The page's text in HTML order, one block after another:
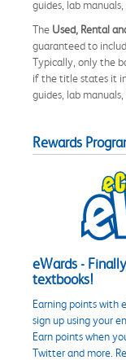
guides, lab manuals,
The Used, Rental
guaranteed to
Typically, only the
if the title states it
guides, lab manuals,
Rewards
eWards -
textbooks!
Earning points with
sign up using your
Earn points when
Twitter and more.